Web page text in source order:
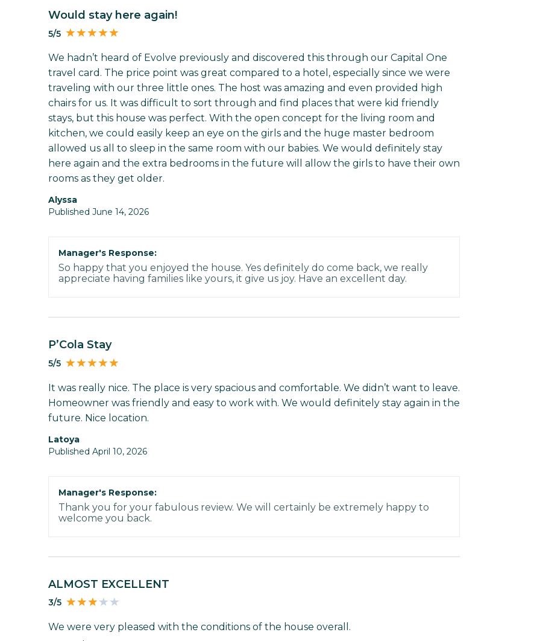
Would stay here again!
5/5
We hadn’t heard of Evolve previously and discovered this through our Capital One
travel card. The price point was great compared to a hotel, especially since we were
traveling with our three little ones. The host was amazing and even provided high
chairs for us. It was difficult to sort through and find places that were kid friendly
stays, but this house was perfect. With the open concept for the living room and
kitchen, we could easily keep an eye on the girls and the huge master bedroom
allowed us all to sleep in the same room with our babies. We would definitely stay
here again and the extra bedrooms in the future will allow the girls to have their own
rooms as they get older.
Alyssa
Published June 14, 2026
Manager's Response:
So happy that you enjoyed the house. Yes definitely do come back, we really
appreciate having families like yours, it give us joy. Have an excellent day.
P’Cola Stay
5/5
It was really nice. The place is very spacious and comfortable. We didn’t want to leave.
Homeowner was friendly and easy to work with. We would definitely stay again in the
future. Nice location.
Latoya
Published April 10, 2026
Manager's Response:
Thank you for your fabulous review. We will certainly be extremely happy to
welcome you back.
ALMOST EXCELLENT
3/5
We were very pleased with the conditions of the house overall.